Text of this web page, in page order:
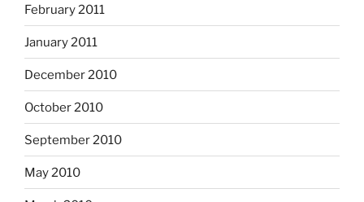
February 2011
January 2011
December 2010
October 2010
September 2010
May 2010